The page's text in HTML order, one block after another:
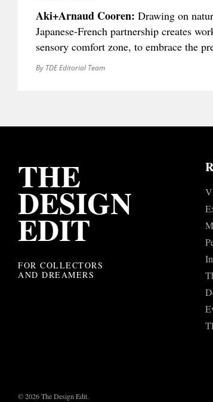
Aki+Arnaud Cooren: Drawing on
Japanese-French partnership creates
sensory comfort zone, to embrace the
By TDE Editorial Team
THE
DESIGN
EDIT
FOR COLLECTORS
AND DREAMERS
© 2026 The Design Edit.